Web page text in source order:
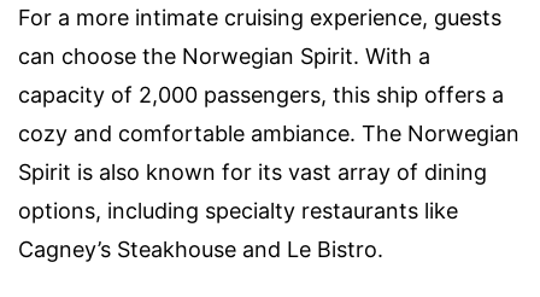
For a more intimate cruising experience, guests
can choose the Norwegian Spirit. With a
capacity of 2,000 passengers, this ship offers a
cozy and comfortable ambiance. The Norwegian
Spirit is also known for its vast array of dining
options, including specialty restaurants like
Cagney’s Steakhouse and Le Bistro.